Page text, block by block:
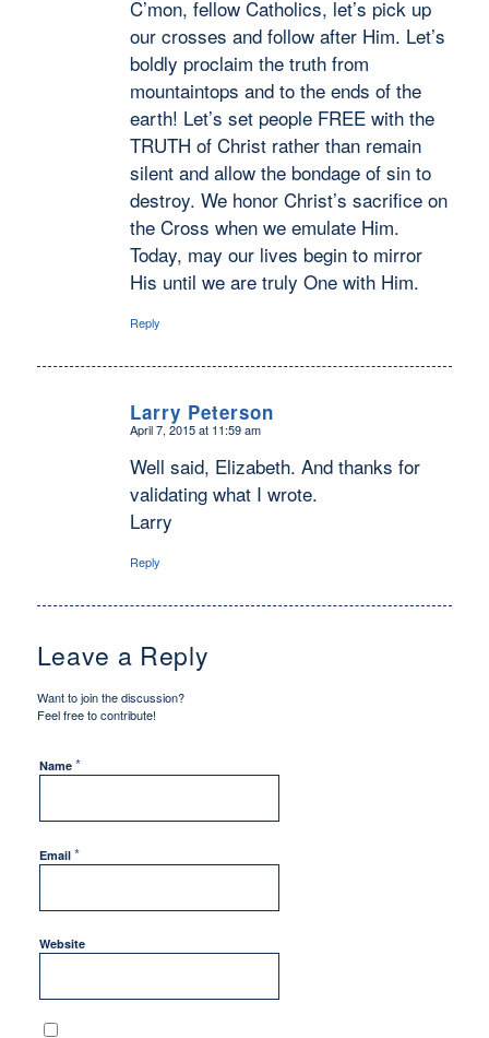
C’mon, fellow Catholics, let’s pick up
our crosses and follow after Him. Let’s
boldly proclaim the truth from
mountaintops and to the ends of the
earth! Let’s set people FREE with the
TRUTH of Christ rather than remain
silent and allow the bondage of sin to
destroy. We honor Christ’s sacrifice on
the Cross when we emulate Him.
Today, may our lives begin to mirror
His until we are truly One with Him.
Reply
Larry Peterson
says:
April 7, 2015 at 11:59 am
Well said, Elizabeth. And thanks for
validating what I wrote.
Larry
Reply
Leave a Reply
Want to join the discussion?
Feel free to contribute!
Name *
Email *
Website